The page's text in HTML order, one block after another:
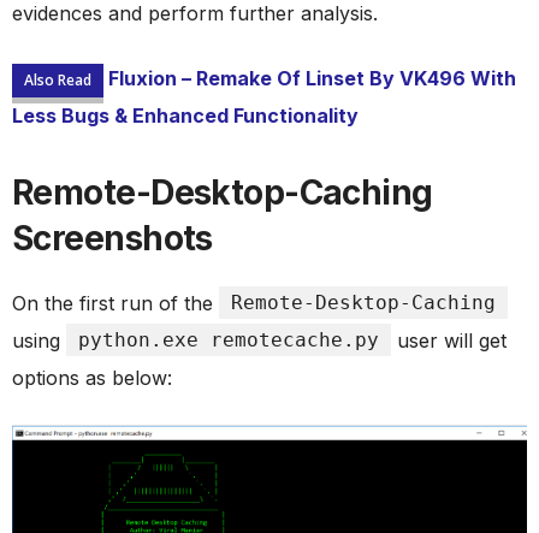
evidences and perform further analysis.
Also Read
Fluxion – Remake Of Linset By VK496 With
Less Bugs & Enhanced Functionality
Remote-Desktop-Caching
Screenshots
On the first run of the Remote-Desktop-Caching
using python.exe remotecache.py
user will get
options as below: